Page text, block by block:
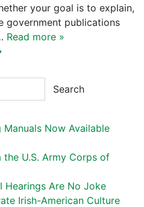
your goal is to explain,
government publications
Read more »
Search
Manuals Now Available
U.S. Army Corps of
Hearings Are No Joke
Irish-American Culture